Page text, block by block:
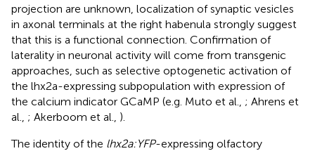
projection are unknown, localization of synaptic vesicles
in axonal terminals at the right habenula strongly suggest
that this is a functional connection. Confirmation of
laterality in neuronal activity will come from transgenic
approaches, such as selective optogenetic activation of
the lhx2a-expressing subpopulation with expression of
the calcium indicator GCaMP (e.g. Muto et al., ; Ahrens et
al., ; Akerboom et al., ).
The identity of the lhx2a:YFP-expressing olfactory